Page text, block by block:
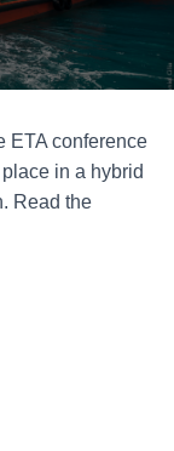
G
I
O
ETA conference
in a hybrid
Read the